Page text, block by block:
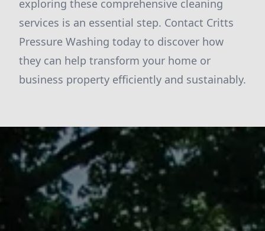
exploring these comprehensive cleaning
services is an essential step. Contact Critts
Pressure Washing today to discover how
they can help transform your home or
business property efficiently and sustainably.